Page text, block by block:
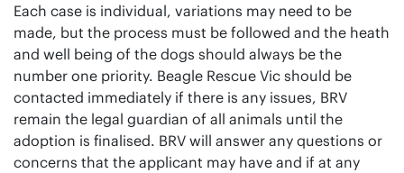
Each case is individual, variations may need to be
made, but the process must be followed and the heath
and well being of the dogs should always be the
number one priority. Beagle Rescue Vic should be
contacted immediately if there is any issues, BRV
remain the legal guardian of all animals until the
adoption is finalised. BRV will answer any questions or
concerns that the applicant may have and if at any